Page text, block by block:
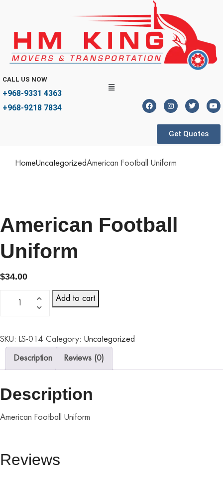
CALL US NOW
+968-9331 4363
+968-9218 7834
Get Quotes
HomeUncategorizedAmerican Football Uniform
American Football
Uniform
$34.00
Add to cart
SKU: LS-014 Category: Uncategorized
Description Reviews (0)
Description
American Football Uniform
Reviews